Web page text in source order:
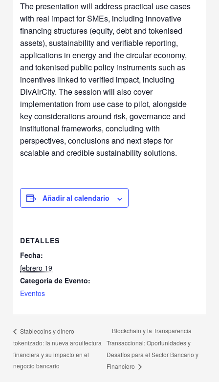
The presentation will address practical use cases
with real impact for SMEs, including innovative
financing structures (equity, debt and tokenised
assets), sustainability and verifiable reporting,
applications in energy and the circular economy,
and tokenised public policy instruments such as
incentives linked to verified impact, including
DivAirCity. The session will also cover
implementation from use case to pilot, alongside
key considerations around risk, governance and
institutional frameworks, concluding with
perspectives, conclusions and next steps for
scalable and credible sustainability solutions.
Añadir al calendario
DETALLES
Fecha:
febrero 19
Categoría de Evento:
Eventos
Stablecoins y dinero
tokenizado: la nueva arquitectura
financiera y su impacto en el
negocio bancario
Blockchain y la Transparencia
Transaccional: Oportunidades y
Desafíos para el Sector Bancario y
Financiero